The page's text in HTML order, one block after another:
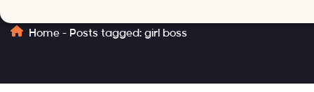
Home - Posts tagged: girl boss